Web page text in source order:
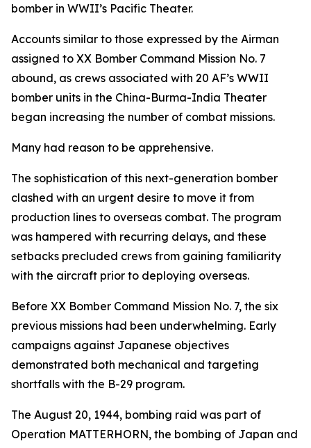
bomber in WWII’s Pacific Theater.
Accounts similar to those expressed by the Airman
assigned to XX Bomber Command Mission No. 7
abound, as crews associated with 20 AF’s WWII
bomber units in the China-Burma-India Theater
began increasing the number of combat missions.
Many had reason to be apprehensive.
The sophistication of this next-generation bomber
clashed with an urgent desire to move it from
production lines to overseas combat. The program
was hampered with recurring delays, and these
setbacks precluded crews from gaining familiarity
with the aircraft prior to deploying overseas.
Before XX Bomber Command Mission No. 7, the six
previous missions had been underwhelming. Early
campaigns against Japanese objectives
demonstrated both mechanical and targeting
shortfalls with the B-29 program.
The August 20, 1944, bombing raid was part of
Operation MATTERHORN, the bombing of Japan and